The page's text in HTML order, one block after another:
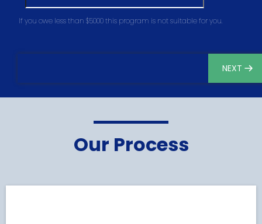
If you owe less than $5000 this program is not suitable for you.
NEXT
Our Process